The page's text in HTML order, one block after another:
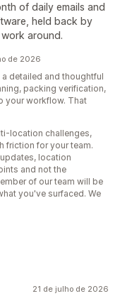
of daily emails and
held back by
around.
de 2026
detailed and thoughtful
packing verification,
your workflow. That
location challenges,
friction for your team.
location
and not the
of our team will be
you've surfaced. We
21 de julho de 2026